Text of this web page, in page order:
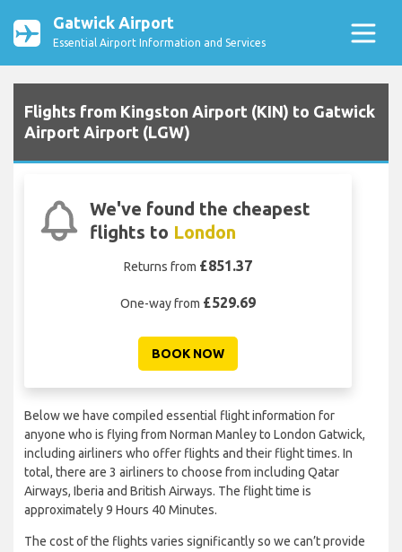
Gatwick Airport
Essential Airport Information and Services
Flights from Kingston Airport (KIN) to Gatwick
Airport Airport (LGW)
We've found the cheapest
flights to London
Returns from £851.37
One-way from £529.69
BOOK NOW
Below we have compiled essential flight information for
anyone who is flying from Norman Manley to London Gatwick,
including airliners who offer flights and their flight times. In
total, there are 3 airliners to choose from including Qatar
Airways, Iberia and British Airways. The flight time is
approximately 9 Hours 40 Minutes.
The cost of the flights varies significantly so we can’t provide